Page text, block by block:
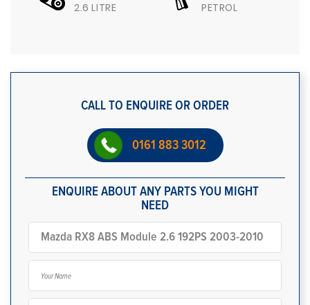
2.6 LITRE PETROL
CALL TO ENQUIRE OR ORDER
0161 883 3012
ENQUIRE ABOUT ANY PARTS YOU MIGHT
NEED